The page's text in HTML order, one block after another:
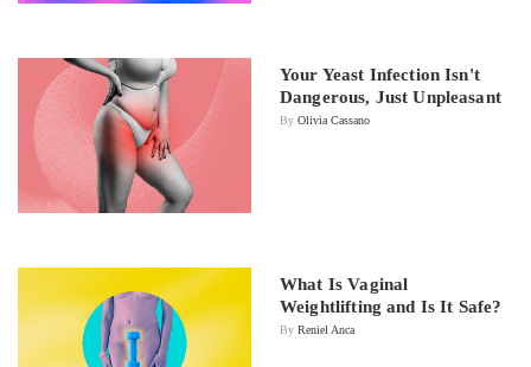
Your Yeast Infection Isn't
Dangerous, Just Unpleasant
By Olivia Cassano
What Is Vaginal
Weightlifting and Is It Safe?
By Reniel Anca